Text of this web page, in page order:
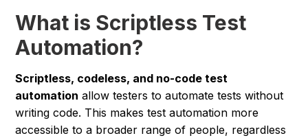
What is Scriptless Test
Automation?
Scriptless, codeless, and no-code test
automation allow testers to automate tests without
writing code. This makes test automation more
accessible to a broader range of people, regardless